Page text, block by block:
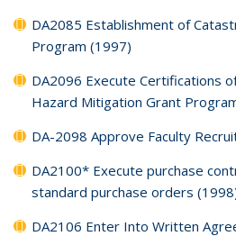
DA2085 Establishment of
Program (1997)
DA2096 Execute Certifications
Hazard Mitigation Grant
DA-2098 Approve Faculty
DA2100* Execute purchase
standard purchase orders
DA2106 Enter Into Written